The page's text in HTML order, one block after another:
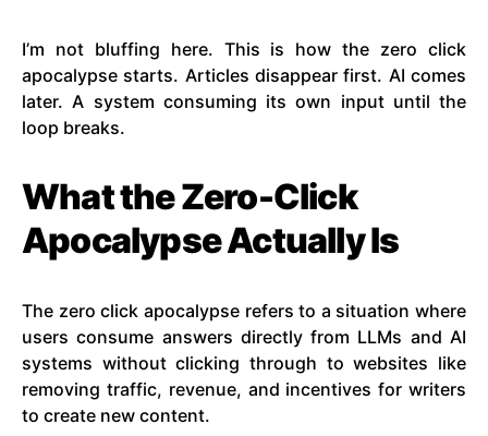
I’m not bluffing here. This is how the zero click
apocalypse starts. Articles disappear first. AI comes
later. A system consuming its own input until the
loop breaks.
What the Zero-Click
Apocalypse Actually Is
The zero click apocalypse refers to a situation where
users consume answers directly from LLMs and AI
systems without clicking through to websites like
removing traffic, revenue, and incentives for writers
to create new content.